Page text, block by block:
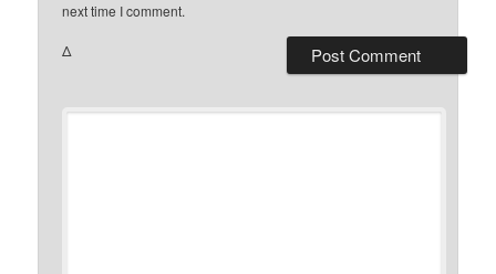
next time I comment.
Δ